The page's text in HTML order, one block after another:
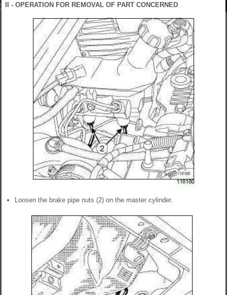
II - OPERATION FOR REMOVAL OF PART CONCERNED
Loosen the brake pipe nuts (2) on the master cylinder.